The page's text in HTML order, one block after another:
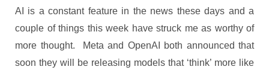
AI is a constant feature in the news these days and a
couple of things this week have struck me as worthy of
more thought. Meta and OpenAI both announced that
soon they will be releasing models that ‘think’ more like